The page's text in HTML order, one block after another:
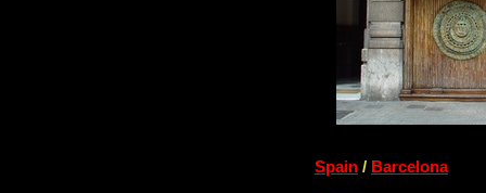
Spain / Barcelona